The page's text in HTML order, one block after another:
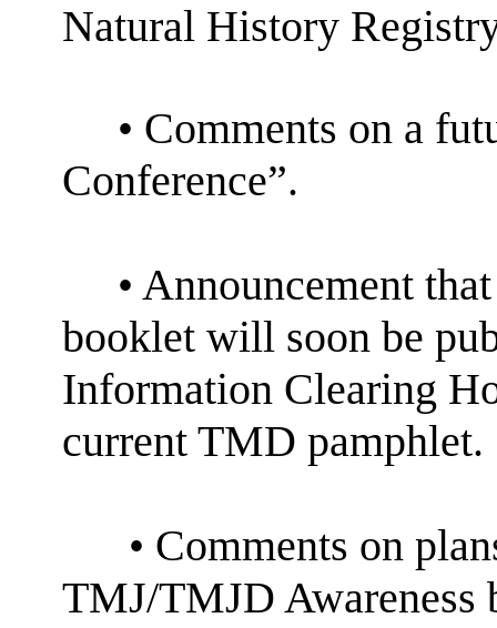
Natural History
• Comments on a
Conference”.
• Announcement
booklet will soon be
Information Clearing
current TMD pamphlet.
• Comments on
TMJ/TMJD Awareness